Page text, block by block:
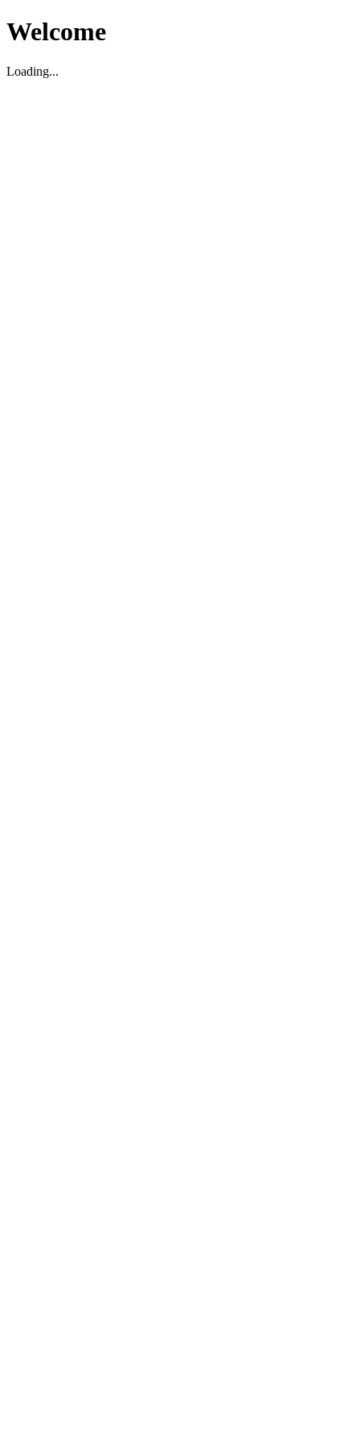
Welcome
Loading...